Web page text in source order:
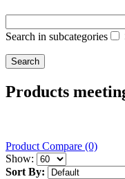
Search in subcategories
Products
Product Compare (0)
Show:
Sort By: